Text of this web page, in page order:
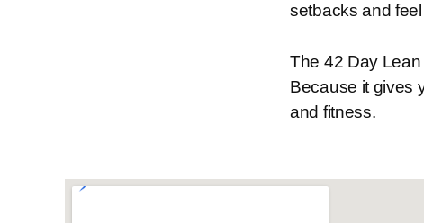
setbacks and
The 42 Day
Because it gives
and fitness.